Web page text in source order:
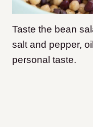
Taste the bean
salt and pepper,
personal taste.